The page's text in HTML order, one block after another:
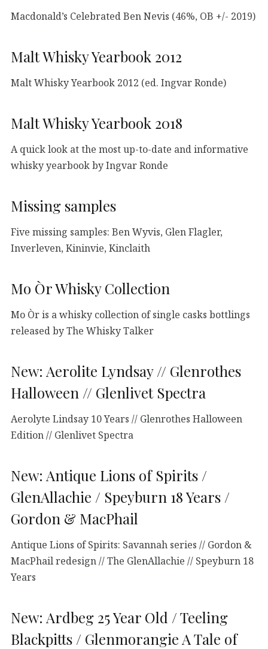
Macdonald’s Celebrated Ben Nevis (46%, OB +/- 2019)
Malt Whisky Yearbook 2012
Malt Whisky Yearbook 2012 (ed. Ingvar Ronde)
Malt Whisky Yearbook 2018
A quick look at the most up-to-date and informative
whisky yearbook by Ingvar Ronde
Missing samples
Five missing samples: Ben Wyvis, Glen Flagler,
Inverleven, Kininvie, Kinclaith
Mo Òr Whisky Collection
Mo Òr is a whisky collection of single casks bottlings
released by The Whisky Talker
New: Aerolite Lyndsay // Glenrothes
Halloween // Glenlivet Spectra
Aerolyte Lindsay 10 Years // Glenrothes Halloween
Edition // Glenlivet Spectra
New: Antique Lions of Spirits /
GlenAllachie / Speyburn 18 Years /
Gordon & MacPhail
Antique Lions of Spirits: Savannah series // Gordon &
MacPhail redesign // The GlenAllachie // Speyburn 18
Years
New: Ardbeg 25 Year Old / Teeling
Blackpitts / Glenmorangie A Tale of